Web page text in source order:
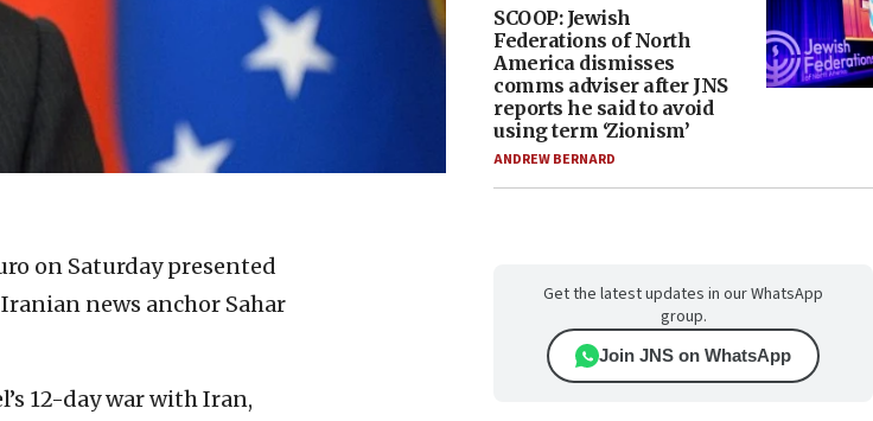
on Saturday presented
news anchor Sahar
12-day war with Iran,
SCOOP: Jewish
Federations of North
America dismisses
comms adviser after JNS
reports he said to avoid
using term ‘Zionism’
ANDREW BERNARD
Get the latest updates in our WhatsApp
group.
Join JNS on WhatsApp